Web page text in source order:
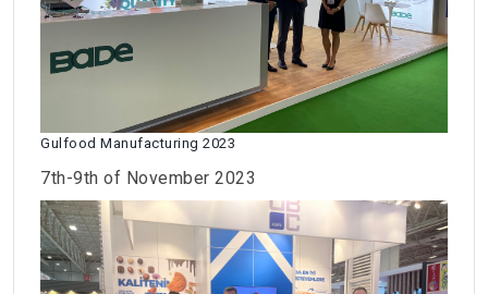
Gulfood Manufacturing 2023
7th-9th of November 2023